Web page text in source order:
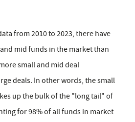
from 2010 to 2023, there have
mid funds in the market than
small and mid deal
deals. In other words, the small
up the bulk of the "long tail" of
for 98% of all funds in market